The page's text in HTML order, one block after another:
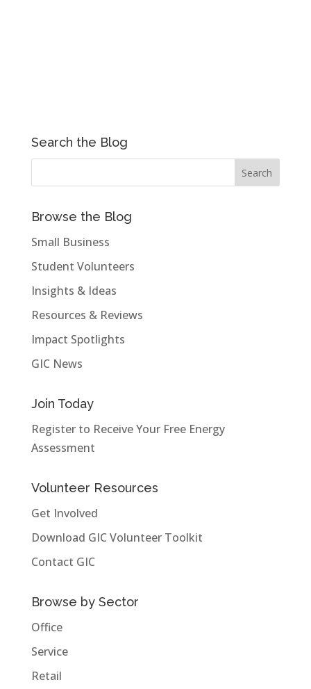
Search the Blog
Browse the Blog
Small Business
Student Volunteers
Insights & Ideas
Resources & Reviews
Impact Spotlights
GIC News
Join Today
Register to Receive Your Free Energy
Assessment
Volunteer Resources
Get Involved
Download GIC Volunteer Toolkit
Contact GIC
Browse by Sector
Office
Service
Retail